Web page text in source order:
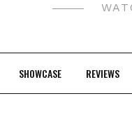
SHOWCASE REVIEWS